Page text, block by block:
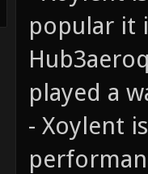
popular it
played a
- Xoylent